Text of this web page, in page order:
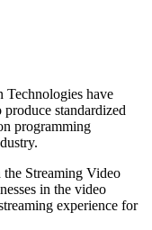
have
standardized
programming
Streaming Video
in the video
experience for